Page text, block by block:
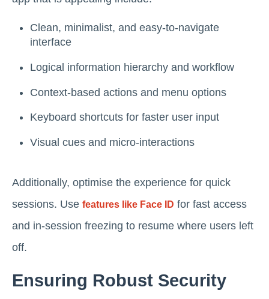
Clean, minimalist, and easy-to-navigate
interface
Logical information hierarchy and workflow
Context-based actions and menu options
Keyboard shortcuts for faster user input
Visual cues and micro-interactions
Additionally, optimise the experience for quick
sessions. Use features like Face ID for fast access
and in-session freezing to resume where users left
off.
Ensuring Robust Security